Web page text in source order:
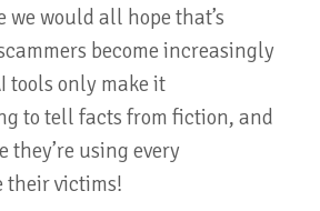
we would all hope that’s
become increasingly
tools only make it
to tell facts from fiction, and
they’re using every
their victims!